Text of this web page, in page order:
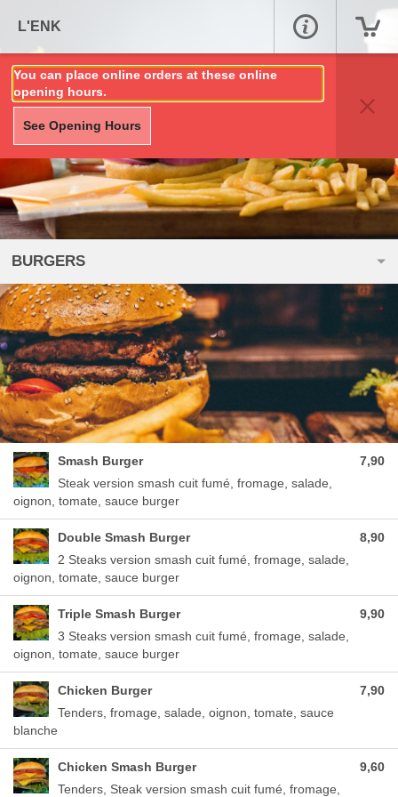
L'ENK
You can place online orders at these online
opening hours.
See Opening Hours
BURGERS
Smash Burger
Steak version smash cuit fumé, fromage, salade,
oignon, tomate, sauce burger
7,90
Double Smash Burger
2 Steaks version smash cuit fumé, fromage, salade,
oignon, tomate, sauce burger
8,90
Triple Smash Burger
3 Steaks version smash cuit fumé, fromage, salade,
oignon, tomate, sauce burger
9,90
Chicken Burger
Tenders, fromage, salade, oignon, tomate, sauce
blanche
7,90
Chicken Smash Burger
Tenders, Steak version smash cuit fumé, fromage,
9,60